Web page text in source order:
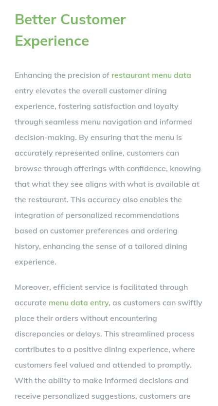
Better Customer
Experience
Enhancing the precision of restaurant menu data
entry elevates the overall customer dining
experience, fostering satisfaction and loyalty
through seamless menu navigation and informed
decision-making. By ensuring that the menu is
accurately represented online, customers can
browse through offerings with confidence, knowing
that what they see aligns with what is available at
the restaurant. This accuracy also enables the
integration of personalized recommendations
based on customer preferences and ordering
history, enhancing the sense of a tailored dining
experience.
Moreover, efficient service is facilitated through
accurate menu data entry, as customers can swiftly
place their orders without encountering
discrepancies or delays. This streamlined process
contributes to a positive dining experience, where
customers feel valued and attended to promptly.
With the ability to make informed decisions and
receive personalized suggestions, customers are